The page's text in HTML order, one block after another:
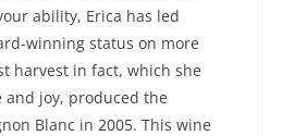
ability, Erica has led
winning status on more
harvest in fact, which she
joy, produced the
Blanc in 2005. This wine